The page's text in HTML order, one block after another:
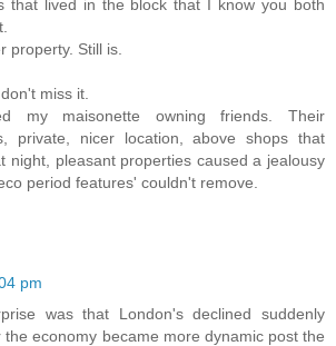
that lived in the block that I know you both
property. Still is.
miss it.
my maisonette owning friends. Their
private, nicer location, above shops that
night, pleasant properties caused a jealousy
period features' couldn't remove.
pm
was that London's declined suddenly
the economy became more dynamic post the